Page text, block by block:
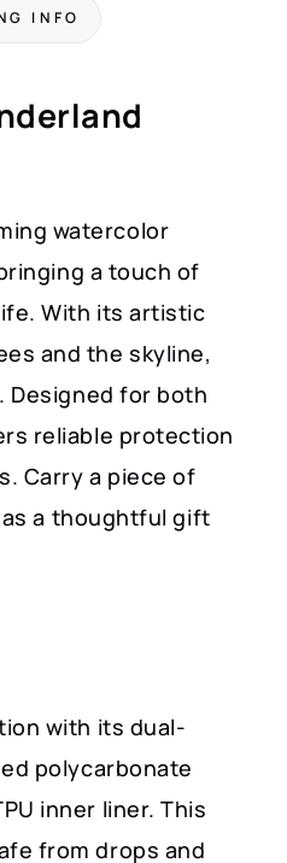
INFO
watercolor
a touch of
With its artistic
and the skyline,
Designed for both
reliable protection
Carry a piece of
a thoughtful gift
with its dual-
polycarbonate
inner liner. This
from drops and